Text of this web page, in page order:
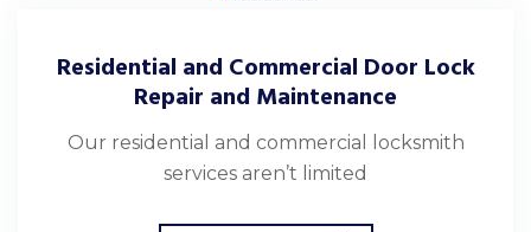
Residential and Commercial Door Lock
Repair and Maintenance
Our residential and commercial locksmith
services aren’t limited